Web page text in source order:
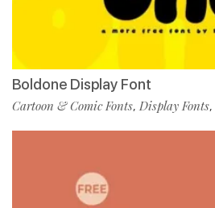
Boldone Display Font
Cartoon & Comic Fonts, Display Fonts,